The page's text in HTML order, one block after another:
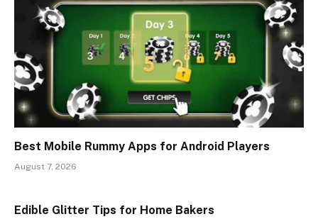
Best Mobile Rummy Apps for Android Players
August 7, 2026
Edible Glitter Tips for Home Bakers